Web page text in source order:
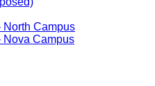
Campus
Nova Campus